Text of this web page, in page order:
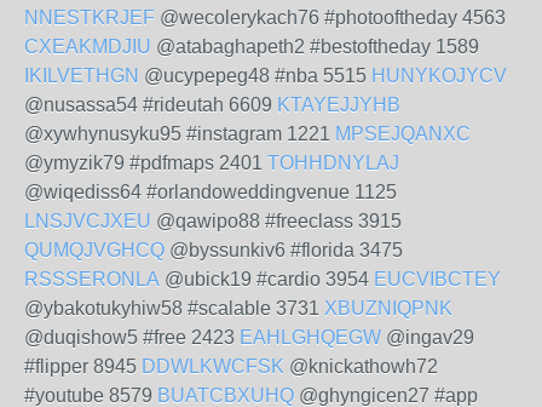
NNESTKRJEF @wecolerykach76 #photooftheday 4563
CXEAKMDJIU @atabaghapeth2 #bestoftheday 1589
IKILVETHGN @ucypepeg48 #nba 5515 HUNYKOJYCV
@nusassa54 #rideutah 6609 KTAYEJJYHB
@xywhynusyku95 #instagram 1221 MPSEJQANXC
@ymyzik79 #pdfmaps 2401 TOHHDNYLAJ
@wiqediss64 #orlandoweddingvenue 1125
LNSJVCJXEU @qawipo88 #freeclass 3915
QUMQJVGHCQ @byssunkiv6 #florida 3475
RSSSERONLA @ubick19 #cardio 3954 EUCVIBCTEY
@ybakotukyhiw58 #scalable 3731 XBUZNIQPNK
@duqishow5 #free 2423 EAHLGHQEGW @ingav29
#flipper 8945 DDWLKWCFSK @knickathowh72
#youtube 8579 BUATCBXUHQ @ghyngicen27 #app